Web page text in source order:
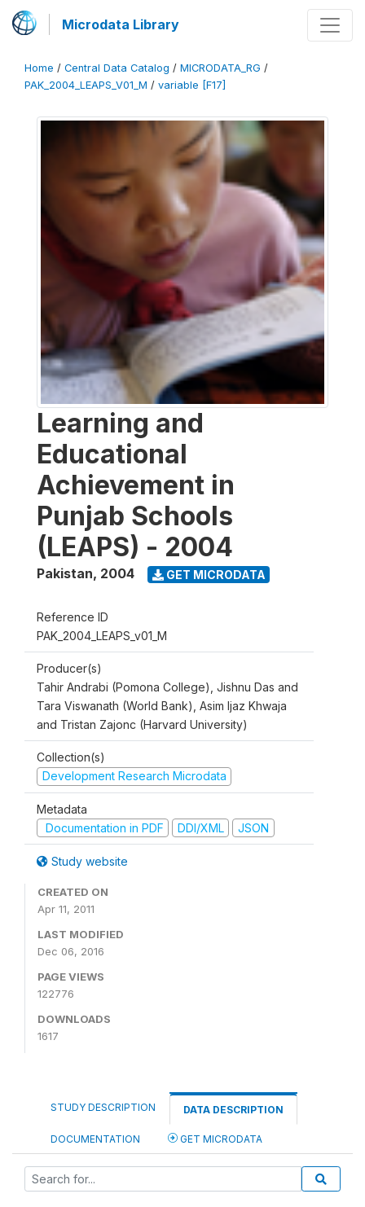
Microdata Library
Home / Central Data Catalog / MICRODATA_RG /
PAK_2004_LEAPS_V01_M / variable [F17]
Learning and
Educational
Achievement in
Punjab Schools
(LEAPS) - 2004
Pakistan, 2004 GET MICRODATA
Reference ID
PAK_2004_LEAPS_v01_M
Producer(s)
Tahir Andrabi (Pomona College), Jishnu Das and
Tara Viswanath (World Bank), Asim Ijaz Khwaja
and Tristan Zajonc (Harvard University)
Collection(s)
Development Research Microdata
Metadata
Documentation in PDF
DDI/XML JSON
Study website
CREATED ON
Apr 11, 2011
LAST MODIFIED
Dec 06, 2016
PAGE VIEWS
122776
DOWNLOADS
1617
STUDY DESCRIPTION DATA DESCRIPTION
DOCUMENTATION GET MICRODATA